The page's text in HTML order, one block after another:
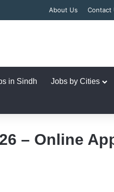
About Us Contact
in Sindh Jobs by Cities
– Online